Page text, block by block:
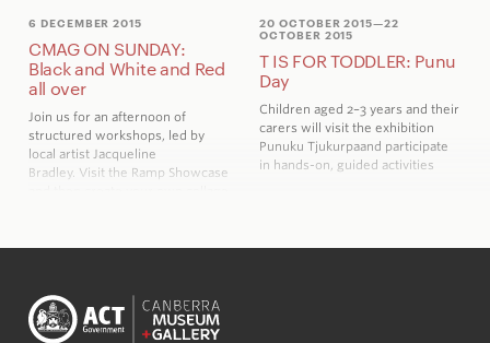
6 DECEMBER 2015
CMAG ON SUNDAY:
Black and White and Red
all over
Join us for an afternoon of
structured workshops, led by
local artist Jacqueline
Bradley. Visit the Ramp Showcase
activities in the foyer and
tags for Christmas gifts.
20 OCTOBER 2015—22
OCTOBER 2015
T IS FOR TODDLER: Punu
Day
Children aged 2–3 years and their
carers will visit the exhibition
Punuku Tjukurpaand participate
in hands-on, guided activities